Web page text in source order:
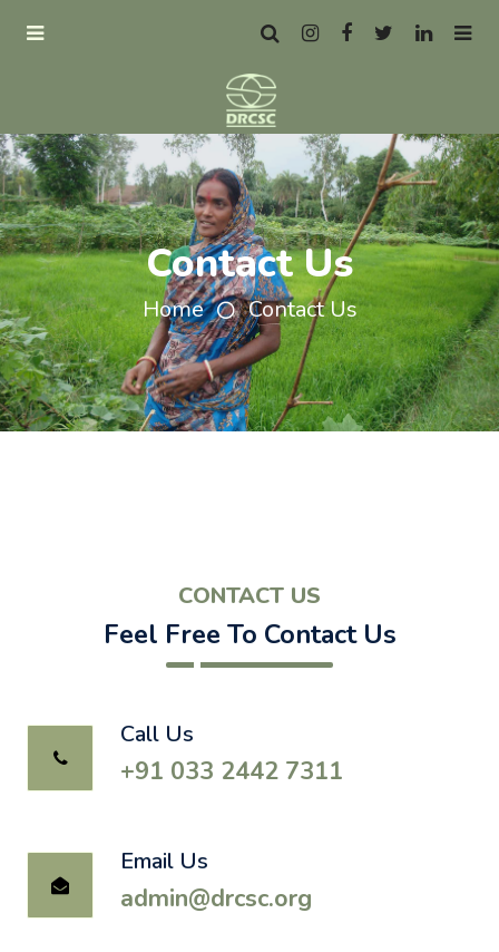
Contact Us
Home Contact Us
CONTACT US
Feel Free To Contact Us
Call Us
+91 033 2442 7311
Email Us
admin@drcsc.org